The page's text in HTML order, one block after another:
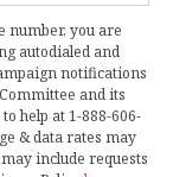
number, you are
autodialed and
notifications
and its
help at 1-888-606-
& data rates may
include requests